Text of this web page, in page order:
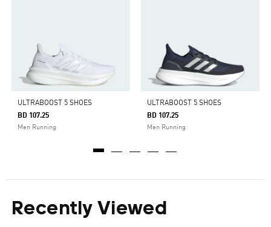
ULTRABOOST 5 SHOES
BD 107.25
Men Running
ULTRABOOST 5 SHOES
BD 107.25
Men Running
Recently Viewed